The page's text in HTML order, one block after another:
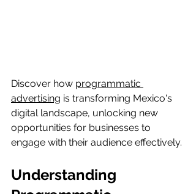
Discover how programmatic
advertising is transforming Mexico's
digital landscape, unlocking new
opportunities for businesses to
engage with their audience effectively.
Understanding